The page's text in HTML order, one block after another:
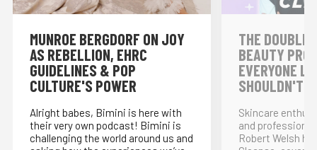
MUNROE BERGDORF ON JOY
AS REBELLION, EHRC
GUIDELINES & POP
CULTURE'S POWER
Alright babes, Bimini is here with
their very own podcast! Bimini is
challenging the world around us and
THE DOUBLE
BEAUTY
EVERYONE
SHOULDN'T!
Skincare
and
Robert Welsh